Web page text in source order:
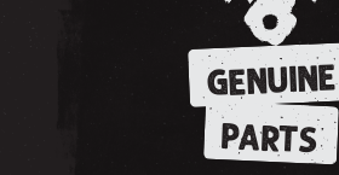
GENUINE
PARTS